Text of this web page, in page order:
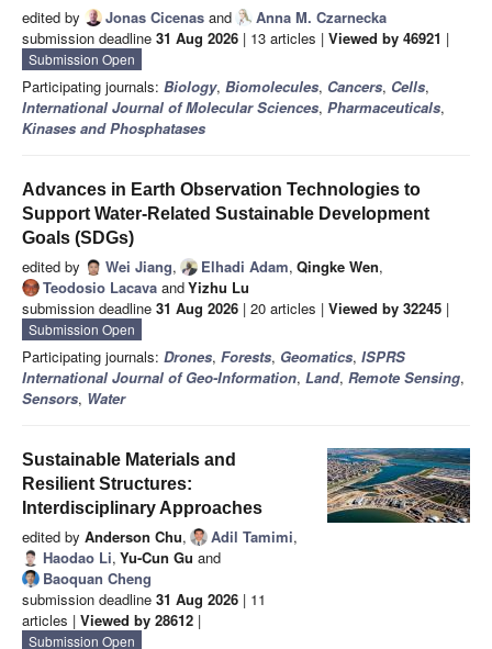
edited by Jonas Cicenas and
Anna M. Czarnecka
submission deadline 31 Aug 2026 | 13 articles | Viewed by 46921 |
Submission Open
Participating journals: Biology, Biomolecules, Cancers, Cells,
International Journal of Molecular Sciences, Pharmaceuticals,
Kinases and Phosphatases
Advances in Earth Observation Technologies to
Support Water-Related Sustainable Development
Goals (SDGs)
edited by Wei Jiang, Elhadi Adam, Qingke Wen,
Teodosio Lacava andYizhu Lu
submission deadline 31 Aug 2026 | 20 articles | Viewed by 32245 |
Submission Open
Participating journals: Drones, Forests, Geomatics, ISPRS
International Journal of Geo-Information, Land, Remote Sensing,
Sensors, Water
Sustainable Materials and
Resilient Structures:
Interdisciplinary Approaches
edited by Anderson Chu, Adil Tamimi,
Haodao Li, Yu-Cun Gu and
Baoquan Cheng
submission deadline 31 Aug 2026 | 11
articles | Viewed by 28612 |
Submission Open